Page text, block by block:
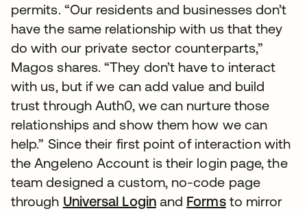
permits. “Our residents and businesses don’t
have the same relationship with us that they
do with our private sector counterparts,”
Magos shares. “They don’t have to interact
with us, but if we can add value and build
trust through Auth0, we can nurture those
relationships and show them how we can
help.” Since their first point of interaction with
the Angeleno Account is their login page, the
team designed a custom, no-code page
through Universal Loginand Formsto mirror